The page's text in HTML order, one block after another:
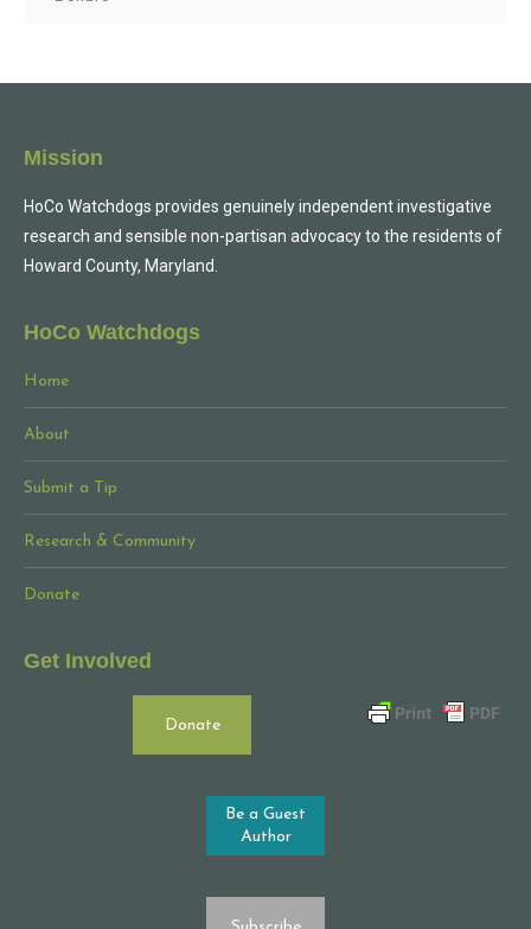
Mission
HoCo Watchdogs provides genuinely independent investigative
research and sensible non-partisan advocacy to the residents of
Howard County, Maryland.
HoCo Watchdogs
Home
About
Submit a Tip
Research & Community
Donate
Get Involved
Donate
Be a Guest
Author